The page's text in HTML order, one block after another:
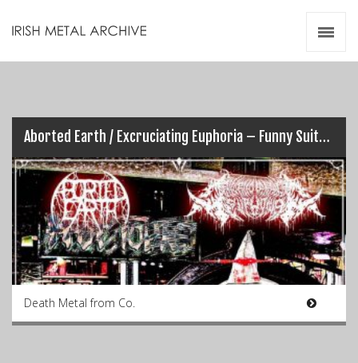
Aborted Earth / Excruciating Euphoria – Funny Suits & Shiny Boots (Split)
Death Metal from Co.
Videos
Zines
Resources